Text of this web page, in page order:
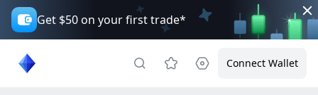
Get $50 on your first trade*
Connect Wallet